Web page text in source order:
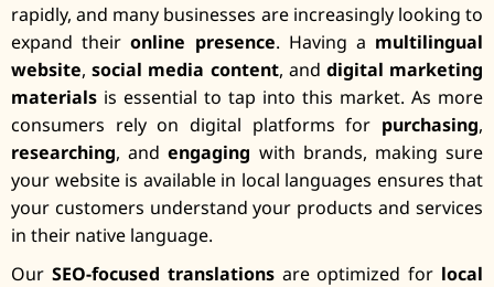
rapidly, and many businesses are increasingly looking to
expand theironline presence. Having a multilingual
website,social media content, and digital marketing
materials is essential to tap into this market. As more
consumers rely on digital platforms for purchasing,
researching, andengaging with brands, making sure
your website is available in local languages ensures that
your customers understand your products and services
in their native language.
Our SEO-focused translationsare optimized for local